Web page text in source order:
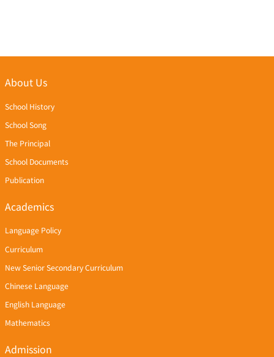
About Us
School History
School Song
The Principal
School Documents
Publication
Academics
Language Policy
Curriculum
New Senior Secondary Curriculum
Chinese Language
English Language
Mathematics
Admission